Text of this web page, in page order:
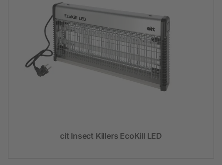
cit Insect Killers EcoKill LED